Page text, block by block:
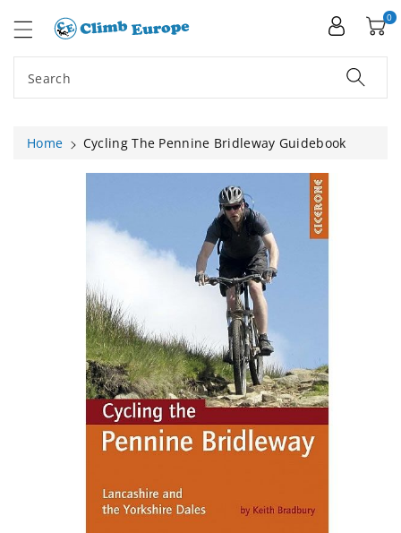
Search
0
Home
Cycling The Pennine Bridleway Guidebook